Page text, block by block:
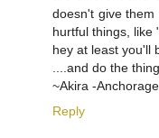
doesn't give
hurtful things, like
hey at least you'll
....and do the
~Akira -
Reply